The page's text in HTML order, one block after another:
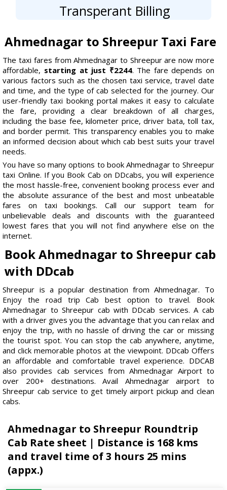
Transperant Billing
Ahmednagar to Shreepur Taxi Fare
The taxi fares from Ahmednagar to Shreepur are now more
affordable, starting at just ₹2244. The fare depends on
various factors such as the chosen taxi service, travel date
and time, and the type of cab selected for the journey. Our
user-friendly taxi booking portal makes it easy to calculate
the fare, providing a clear breakdown of all charges,
including the base fee, kilometer price, driver bata, toll tax,
and border permit. This transparency enables you to make
an informed decision about which cab best suits your travel
needs.
You have so many options to book Ahmednagar to Shreepur
taxi Online. If you Book Cab on DDcabs, you will experience
the most hassle-free, convenient booking process ever and
the absolute assurance of the best and most unbeatable
fares on taxi bookings. Call our support team for
unbelievable deals and discounts with the guaranteed
lowest fares that you will not find anywhere else on the
internet.
Book Ahmednagar to Shreepur cab
with DDcab
Shreepur is a popular destination from Ahmednagar. To
Enjoy the road trip Cab best option to travel. Book
Ahmednagar to Shreepur cab with DDcab services. A cab
with a driver gives you the advantage that you can relax and
enjoy the trip, with no hassle of driving the car or missing
the tourist spot. You can stop the cab anywhere, anytime,
and click memorable photos at the viewpoint. DDcab Offers
an affordable and comfortable travel experience. DDCAB
also provides cab services from Ahmednagar Airport to
over 200+ destinations. Avail Ahmednagar airport to
Shreepur cab service to get timely airport pickup and clean
cabs.
Ahmednagar to Shreepur Roundtrip
Cab Rate sheet | Distance is 168 kms
and travel time of 3 hours 25 mins
(appx.)